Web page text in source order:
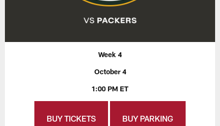
Week 4
October 4
1:00 PM ET
BUY TICKETS BUY PARKING